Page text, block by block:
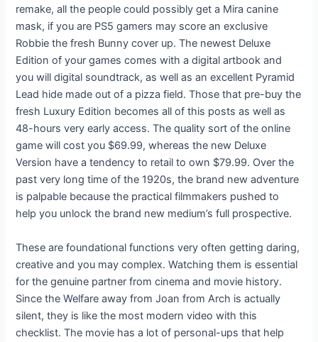
remake, all the people could possibly get a Mira canine
mask, if you are PS5 gamers may score an exclusive
Robbie the fresh Bunny cover up. The newest Deluxe
Edition of your games comes with a digital artbook and
you will digital soundtrack, as well as an excellent Pyramid
Lead hide made out of a pizza field. Those that pre-buy the
fresh Luxury Edition becomes all of this posts as well as
48-hours very early access. The quality sort of the online
game will cost you $69.99, whereas the new Deluxe
Version have a tendency to retail to own $79.99. Over the
past very long time of the 1920s, the brand new adventure
is palpable because the practical filmmakers pushed to
help you unlock the brand new medium’s full prospective.
These are foundational functions very often getting daring,
creative and you may complex. Watching them is essential
for the genuine partner from cinema and movie history.
Since the Welfare away from Joan from Arch is actually
silent, they is like the most modern video with this
checklist. The movie has a lot of personal-ups that help